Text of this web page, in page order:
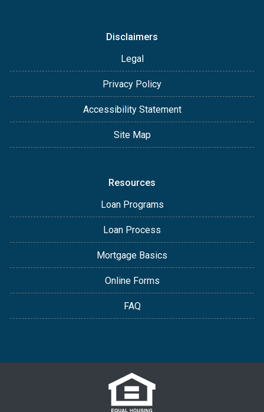
Disclaimers
Legal
Privacy Policy
Accessibility Statement
Site Map
Resources
Loan Programs
Loan Process
Mortgage Basics
Online Forms
FAQ